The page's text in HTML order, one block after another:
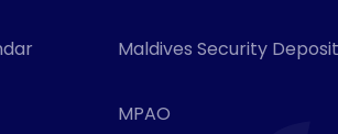
Maldives Security
MPAO